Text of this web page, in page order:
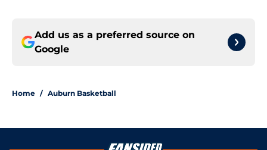
Add us as a preferred source on
Google
Home / Auburn Basketball